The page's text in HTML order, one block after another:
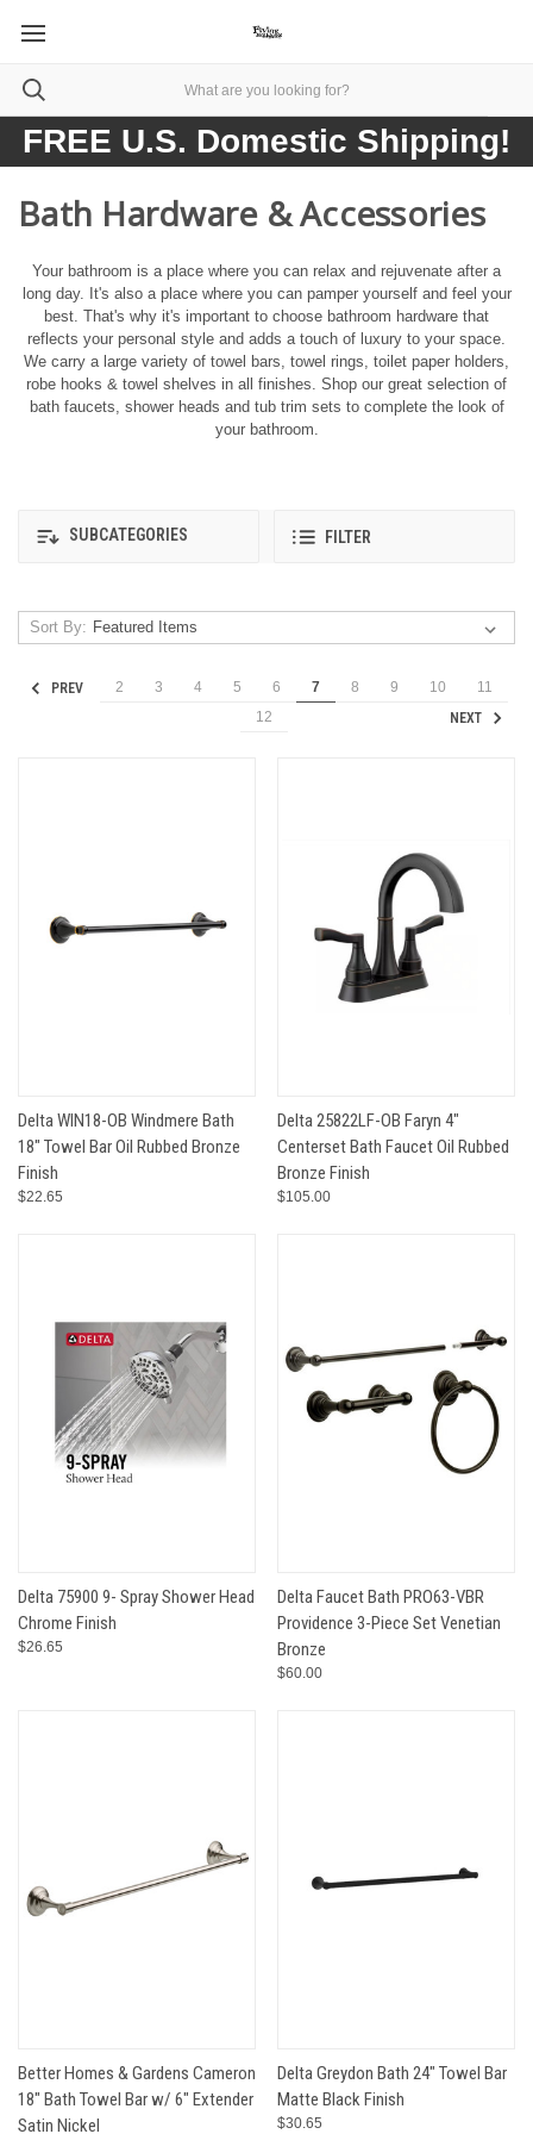
FREE U.S. Domestic Shipping!
Bath Hardware & Accessories
Your bathroom is a place where you can relax and rejuvenate after a
long day. It's also a place where you can pamper yourself and feel your
best. That's why it's important to choose bathroom hardware that
reflects your personal style and adds a touch of luxury to your space.
We carry a large variety of towel bars, towel rings, toilet paper holders,
robe hooks & towel shelves in all finishes. Shop our great selection of
bath faucets, shower heads and tub trim sets to complete the look of
your bathroom.
SUBCATEGORIES FILTER
Sort By:
PREV 2 3 4 5 6 7 8 9 10
11
12
NEXT
Delta WIN18-OB Windmere Bath
18" Towel Bar Oil Rubbed Bronze
Finish
$22.65
Delta 25822LF-OB Faryn 4"
Centerset Bath Faucet Oil Rubbed
Bronze Finish
$105.00
Delta 75900 9- Spray Shower Head
Chrome Finish
$26.65
Delta Faucet Bath PRO63-VBR
Providence 3-Piece Set Venetian
Bronze
$60.00
Better Homes & Gardens Cameron
18" Bath Towel Bar w/ 6" Extender
Satin Nickel
Delta Greydon Bath 24" Towel Bar
Matte Black Finish
$30.65